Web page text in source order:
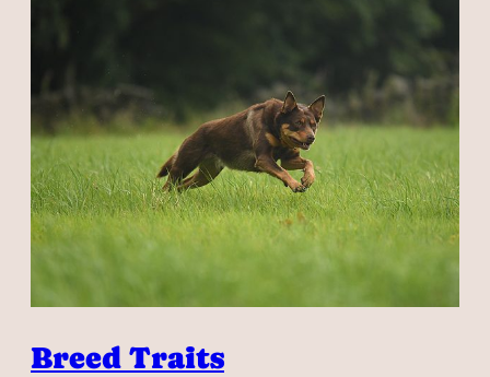
Breed Traits